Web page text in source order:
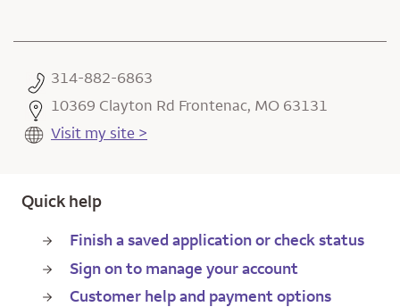
314-882-6863
10369 Clayton Rd Frontenac, MO 63131
Visit my site >
Quick help
Finish a saved application or check status
Sign on to manage your account
Customer help and payment options